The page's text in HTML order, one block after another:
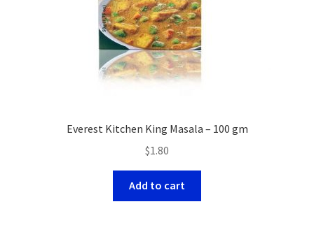
Everest Kitchen King Masala – 100 gm
$1.80
Add to cart